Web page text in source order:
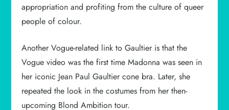
appropriation and profiting from the culture of queer
people of colour.
Another Vogue-related link to Gaultier is that the
Vogue video was the first time Madonna was seen in
her iconic Jean Paul Gaultier cone bra. Later, she
repeated the look in the costumes from her then-
upcoming Blond Ambition tour.